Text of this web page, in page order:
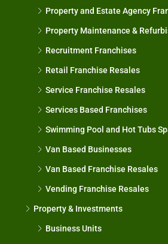
Property and Estate Agency
Property Maintenance &
Recruitment Franchises
Retail Franchise Resales
Service Franchise Resales
Services Based Franchises
Swimming Pool and Hot Tubs
Van Based Businesses
Van Based Franchise Resales
Vending Franchise Resales
Property & Investments
Business Units